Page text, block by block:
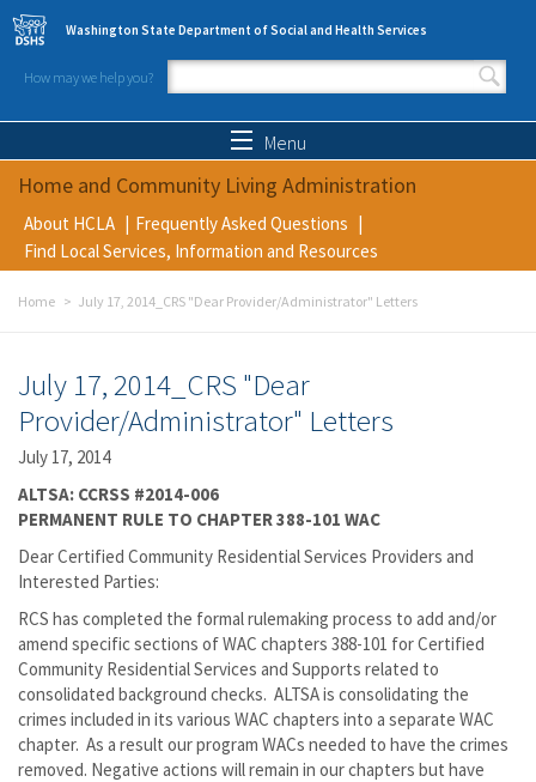
Skip to main content
Washington State Department of Social and Health Services
How may we help you?
Search form
Menu
Home and Community Living Administration
About HCLA
Frequently Asked Questions
Find Local Services, Information and Resources
Home July 17, 2014_CRS "Dear Provider/Administrator" Letters
July 17, 2014_CRS "Dear
Provider/Administrator" Letters
July 17, 2014
ALTSA: CCRSS #2014-006
PERMANENT RULE TO CHAPTER 388-101 WAC
Dear Certified Community Residential Services Providers and
Interested Parties:
RCS has completed the formal rulemaking process to add and/or
amend specific sections of WAC chapters 388-101 for Certified
Community Residential Services and Supports related to
consolidated background checks. ALTSA is consolidating the
crimes included in its various WAC chapters into a separate WAC
chapter. As a result our program WACs needed to have the crimes
removed. Negative actions will remain in our chapters but have